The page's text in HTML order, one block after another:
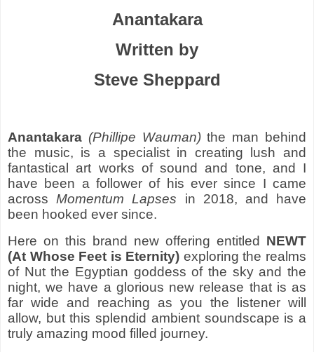
Anantakara
Written by
Steve Sheppard
Anantakara (Phillipe Wauman)the man behind
the music, is a specialist in creating lush and
fantastical art works of sound and tone, and I
have been a follower of his ever since I came
acrossMomentum Lapses in 2018, and have
been hooked ever since.
Here on this brand new offering entitled NEWT
(At Whose Feet is Eternity) exploring the realms
of Nut the Egyptian goddess of the sky and the
night, we have a glorious new release that is as
far wide and reaching as you the listener will
allow, but this splendid ambient soundscape is a
truly amazing mood filled journey.